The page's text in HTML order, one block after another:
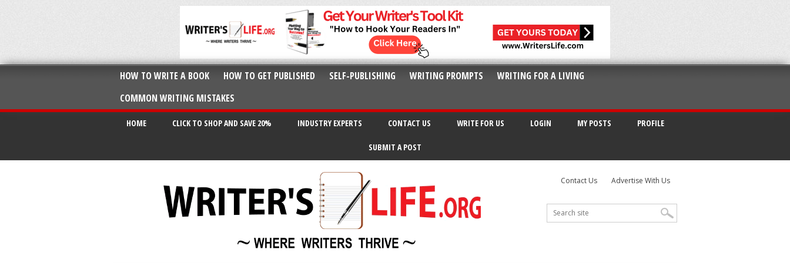
HOW TO WRITE A BOOK HOW TO GET PUBLISHED SELF-PUBLISHING WRITING PROMPTS
WRITING FOR A LIVING
COMMON WRITING MISTAKES
HOME CLICK TO SHOP AND SAVE 20% INDUSTRY EXPERTS CONTACT US WRITE FOR US LOGIN MY POSTS PROFILE
SUBMIT A POST
Contact Us Advertise With Us